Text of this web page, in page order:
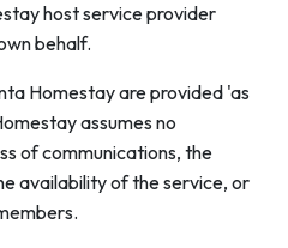
host service provider
behalf.
Homestay are provided 'as
assumes no
of communications, the
availability of the service, or